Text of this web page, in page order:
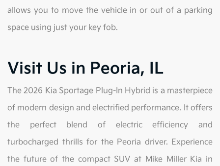
allows you to move the vehicle in or out of a parking
space using just your key fob.
Visit Us in Peoria, IL
The 2026 Kia Sportage Plug-In Hybrid is a masterpiece
of modern design and electrified performance. It offers
the perfect blend of electric efficiency and
turbocharged thrills for the Peoria driver. Experience
the future of the compact SUV at Mike Miller Kia in